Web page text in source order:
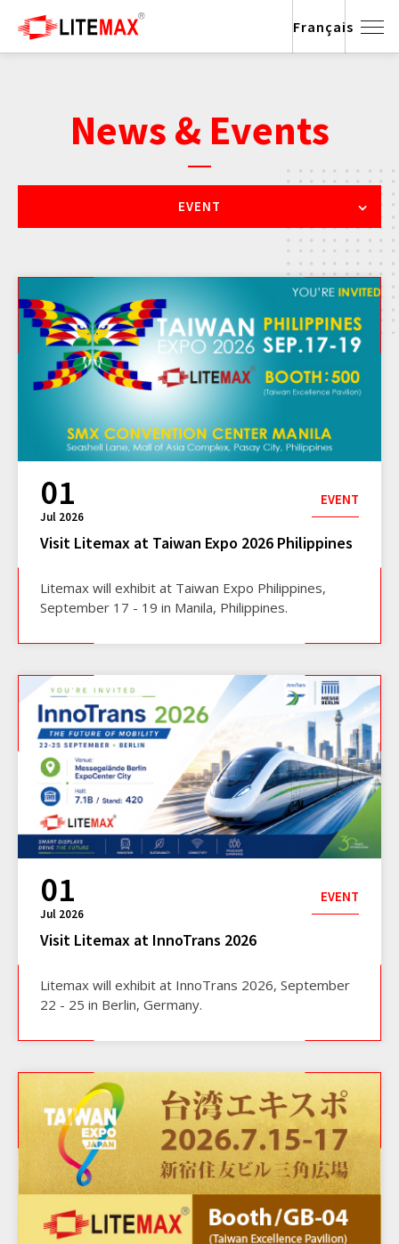
News & Events
EVENT
01
Jul 2026
EVENT
Visit Litemax at Taiwan Expo 2026 Philippines
Litemax will exhibit at Taiwan Expo Philippines,
September 17 - 19 in Manila, Philippines.
01
Jul 2026
EVENT
Visit Litemax at InnoTrans 2026
Litemax will exhibit at InnoTrans 2026, September
22 - 25 in Berlin, Germany.
Français